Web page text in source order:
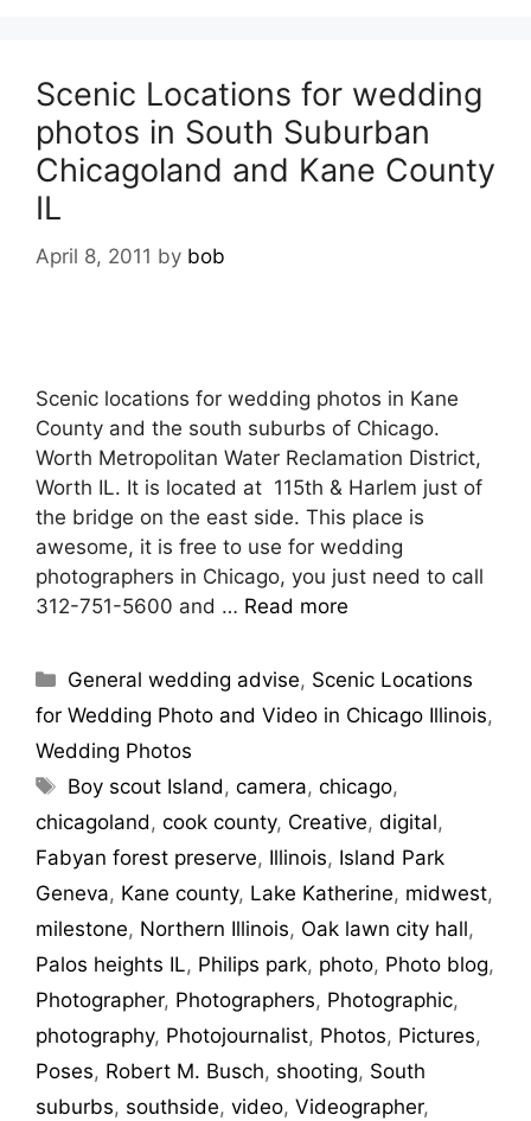
Scenic Locations for wedding
photos in South Suburban
Chicagoland and Kane County
IL
April 8, 2011 by bob
Scenic locations for wedding photos in Kane
County and the south suburbs of Chicago.
Worth Metropolitan Water Reclamation District,
Worth IL. It is located at 115th & Harlem just of
the bridge on the east side. This place is
awesome, it is free to use for wedding
photographers in Chicago, you just need to call
312-751-5600 and … Read more
General wedding advise, Scenic Locations
for Wedding Photo and Video in Chicago Illinois,
Wedding Photos
Boy scout Island ,camera,chicago,
chicagoland , cook county, Creative, digital,
Fabyan forest preserve, Illinois, Island Park
Geneva, Kane county, Lake Katherine, midwest,
milestone, Northern Illinois, Oak lawn city hall,
Palos heights IL, Philips park, photo, Photo blog,
Photographer, Photographers, Photographic,
photography, Photojournalist, Photos, Pictures,
Poses, Robert M. Busch, shooting, South
suburbs, southside, video, Videographer,